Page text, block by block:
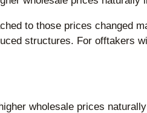
to those prices changed
structures. For offtakers
wholesale prices